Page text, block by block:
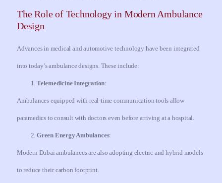
The Role of Technology in Modern Ambulance
Design
Advances in medical and automotive technology have been integrated
into today’s ambulance designs. These include:
Telemedicine Integration:
Ambulances equipped with real-time communication tools allow
paramedics to consult with doctors even before arriving at a hospital.
Green Energy Ambulances:
Modern Dubai ambulances are also adopting electric and hybrid models
to reduce their carbon footprint.